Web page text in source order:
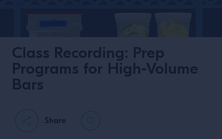
Class Recording: Prep
Programs for High-Volume
Bars
Share